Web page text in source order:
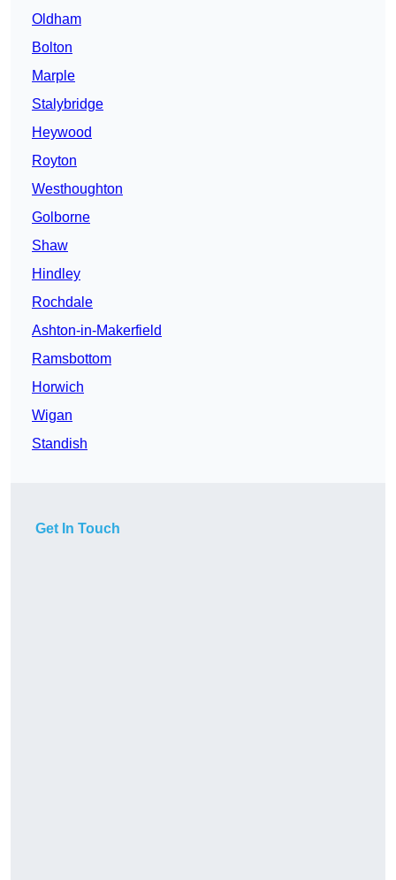
Oldham
Bolton
Marple
Stalybridge
Heywood
Royton
Westhoughton
Golborne
Shaw
Hindley
Rochdale
Ashton-in-Makerfield
Ramsbottom
Horwich
Wigan
Standish
Get In Touch